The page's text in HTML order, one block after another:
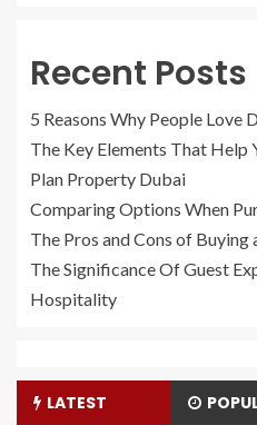
Recent Posts
5 Reasons Why People Love
The Key Elements That Help
Plan Property Dubai
Comparing Options When
The Pros and Cons of
The Significance Of Guest
Hospitality
LATEST